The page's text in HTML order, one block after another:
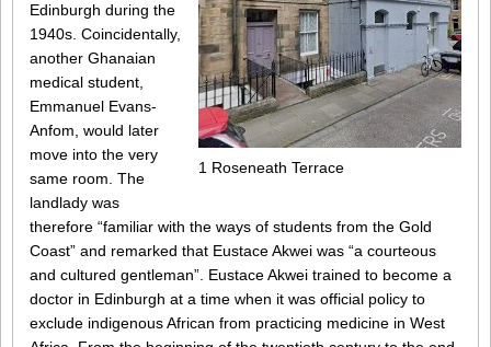
1 Roseneath Terrace
Edinburgh during the
1940s. Coincidentally,
another Ghanaian
medical student,
Emmanuel Evans-
Anfom, would later
move into the very
same room. The
landlady was
therefore “familiar with the ways of students from the Gold
Coast” and remarked that Eustace Akwei was “a courteous
and cultured gentleman”. Eustace Akwei trained to become a
doctor in Edinburgh at a time when it was official policy to
exclude indigenous African from practicing medicine in West